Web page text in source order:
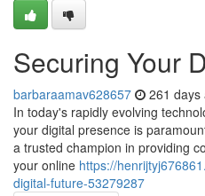
Securing Your
barbaraamav628657 261 days
In today's rapidly evolving
your digital presence is
a trusted champion in providing
your online https://
digital-future-53279287